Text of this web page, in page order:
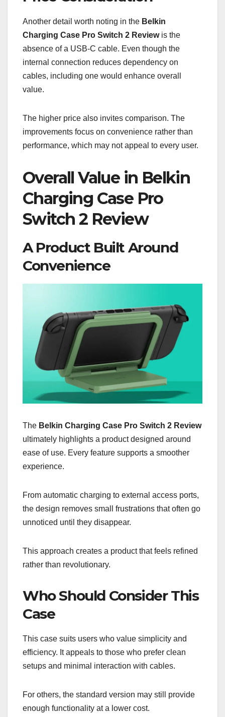
Another detail worth noting in the Belkin
Charging Case Pro Switch 2 Reviewis the
absence of a USB-C cable. Even though the
internal connection reduces dependency on
cables, including one would enhance overall
value.
The higher price also invites comparison. The
improvements focus on convenience rather than
performance, which may not appeal to every user.
Overall Value in Belkin
Charging Case Pro
Switch 2 Review
A Product Built Around
Convenience
The Belkin Charging Case Pro Switch 2 Review
ultimately highlights a product designed around
ease of use. Every feature supports a smoother
experience.
From automatic charging to external access ports,
the design removes small frustrations that often go
unnoticed until they disappear.
This approach creates a product that feels refined
rather than revolutionary.
Who Should Consider This
Case
This case suits users who value simplicity and
efficiency. It appeals to those who prefer clean
setups and minimal interaction with cables.
For others, the standard version may still provide
enough functionality at a lower cost.